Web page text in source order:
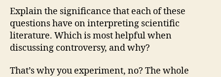
Explain the significance that each of these
questions have on interpreting scientific
literature. Which is most helpful when
discussing controversy, and why?
That’s why you experiment, no? The whole